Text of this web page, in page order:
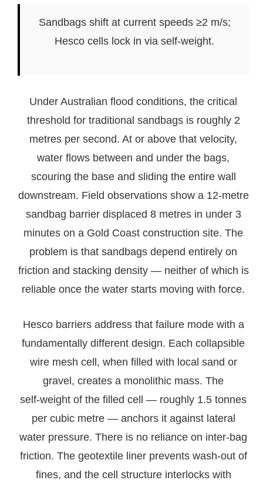
Sandbags shift at current speeds ≥2 m/s;
Hesco cells lock in via self-weight.
Under Australian flood conditions, the critical
threshold for traditional sandbags is roughly 2
metres per second. At or above that velocity,
water flows between and under the bags,
scouring the base and sliding the entire wall
downstream. Field observations show a 12-metre
sandbag barrier displaced 8 metres in under 3
minutes on a Gold Coast construction site. The
problem is that sandbags depend entirely on
friction and stacking density — neither of which is
reliable once the water starts moving with force.
Hesco barriers address that failure mode with a
fundamentally different design. Each collapsible
wire mesh cell, when filled with local sand or
gravel, creates a monolithic mass. The
self‑weight of the filled cell — roughly 1.5 tonnes
per cubic metre — anchors it against lateral
water pressure. There is no reliance on inter‑bag
friction. The geotextile liner prevents wash‑out of
fines, and the cell structure interlocks with